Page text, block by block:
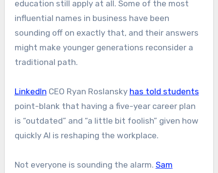
education still apply at all. Some of the most
influential names in business have been
sounding off on exactly that, and their answers
might make younger generations reconsider a
traditional path.
LinkedIn CEO Ryan Roslansky has told students
point-blank that having a five-year career plan
is “outdated” and “a little bit foolish” given how
quickly AI is reshaping the workplace.
Not everyone is sounding the alarm. Sam